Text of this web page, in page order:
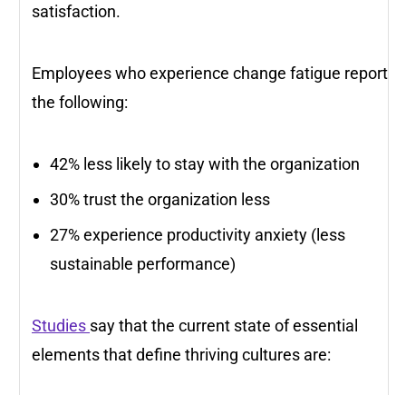
satisfaction.
Employees who experience change fatigue report
the following:
42% less likely to stay with the organization
30% trust the organization less
27% experience productivity anxiety (less
sustainable performance)
Studies say that the current state of essential
elements that define thriving cultures are: